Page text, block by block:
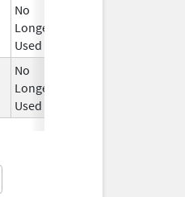
No
Longer
Used
No
Longer
Used